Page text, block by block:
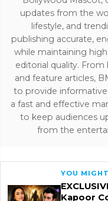
updates from the
lifestyle, and
publishing accurate,
while maintaining
editorial quality.
and feature articles,
to provide
a fast and effective
to keep audiences
from the
YOU
Kapoor